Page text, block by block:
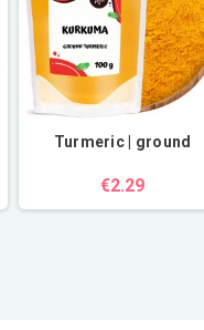
Turmeric | ground
€2.29